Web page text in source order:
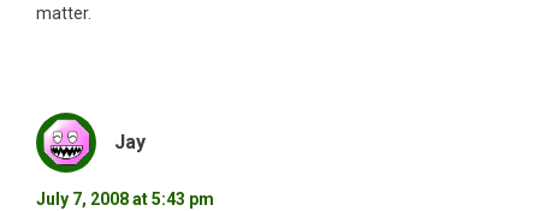
matter.
Jay
July 7, 2008 at 5:43 pm